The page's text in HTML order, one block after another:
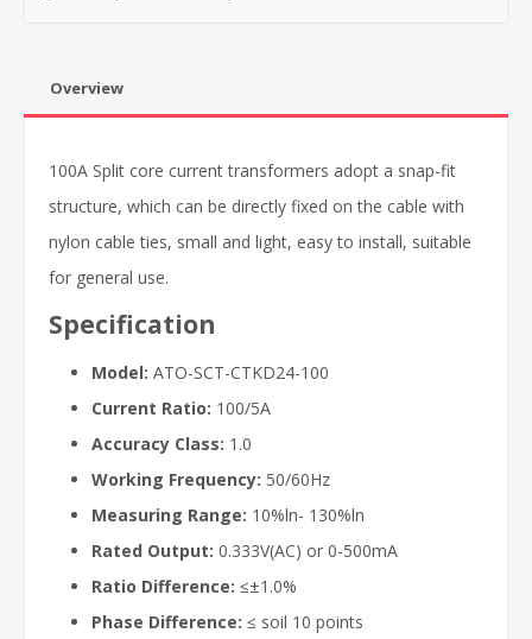
Overview
100A Split core current transformers adopt a snap-fit
structure, which can be directly fixed on the cable with
nylon cable ties, small and light, easy to install, suitable
for general use.
Specification
Model: ATO-SCT-CTKD24-100
Current Ratio: 100/5A
Accuracy Class: 1.0
Working Frequency: 50/60Hz
Measuring Range: 10%ln- 130%ln
Rated Output: 0.333V(AC) or 0-500mA
Ratio Difference: ≤±1.0%
Phase Difference: ≤ soil 10 points